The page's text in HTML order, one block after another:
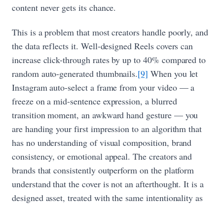
content never gets its chance.
This is a problem that most creators handle poorly, and
the data reflects it. Well-designed Reels covers can
increase click-through rates by up to 40% compared to
random auto-generated thumbnails.[9] When you let
Instagram auto-select a frame from your video — a
freeze on a mid-sentence expression, a blurred
transition moment, an awkward hand gesture — you
are handing your first impression to an algorithm that
has no understanding of visual composition, brand
consistency, or emotional appeal. The creators and
brands that consistently outperform on the platform
understand that the cover is not an afterthought. It is a
designed asset, treated with the same intentionality as